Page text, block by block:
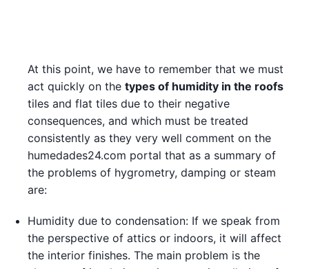
At this point, we have to remember that we must
act quickly on the types of humidity in the roofs
tiles and flat tiles due to their negative
consequences, and which must be treated
consistently as they very well comment on the
humedades24.com portal that as a summary of
the problems of hygrometry, damping or steam
are:
Humidity due to condensation: If we speak from
the perspective of attics or indoors, it will affect
the interior finishes. The main problem is the